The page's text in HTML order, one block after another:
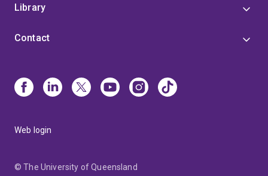
Library
Contact
Web login
© The University of Queensland